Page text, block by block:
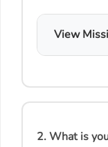
View
2. What is